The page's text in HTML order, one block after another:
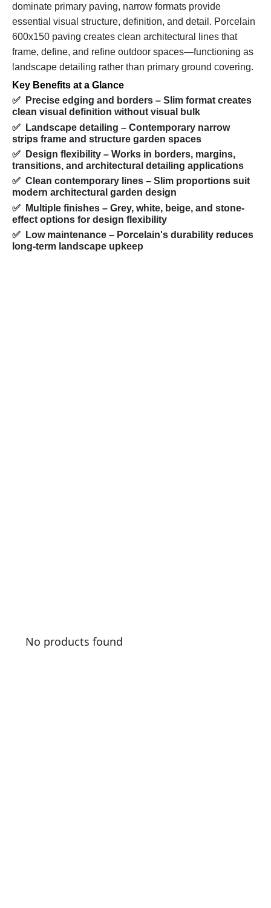
dominate primary paving, narrow formats provide
essential visual structure, definition, and detail. Porcelain
600x150 paving creates clean architectural lines that
frame, define, and refine outdoor spaces—functioning as
landscape detailing rather than primary ground covering.
Key Benefits at a Glance
✅ Precise edging and borders – Slim format creates
clean visual definition without visual bulk
✅ Landscape detailing – Contemporary narrow
strips frame and structure garden spaces
✅ Design flexibility – Works in borders, margins,
transitions, and architectural detailing applications
✅ Clean contemporary lines – Slim proportions suit
modern architectural garden design
✅ Multiple finishes – Grey, white, beige, and stone-
effect options for design flexibility
✅ Low maintenance – Porcelain's durability reduces
long-term landscape upkeep
No products found